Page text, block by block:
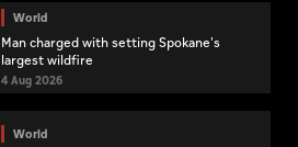
World
Man charged with setting Spokane's
largest wildfire
4 Aug 2026
World